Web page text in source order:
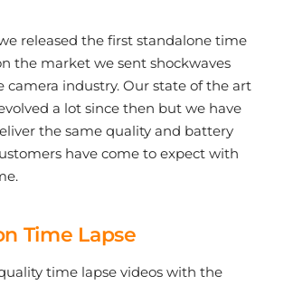
released the first standalone time
the market we sent shockwaves
industry. Our state of the art
a lot since then but we have
the same quality and battery
have come to expect with
Time Lapse
time lapse videos with the